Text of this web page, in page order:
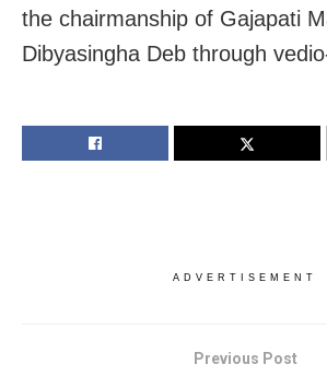
the chairmanship of Gajapati
Dibyasingha Deb through
ADVERTISEMENT
Previous Post